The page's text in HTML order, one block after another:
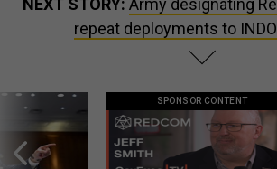
NEXT STORY: Army designating
repeat deployments to
SPONSOR CONTENT